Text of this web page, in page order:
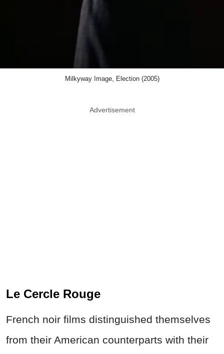
Milkyway Image, Election (2005)
Advertisement
Le Cercle Rouge
French noir films distinguished themselves
from their American counterparts with their